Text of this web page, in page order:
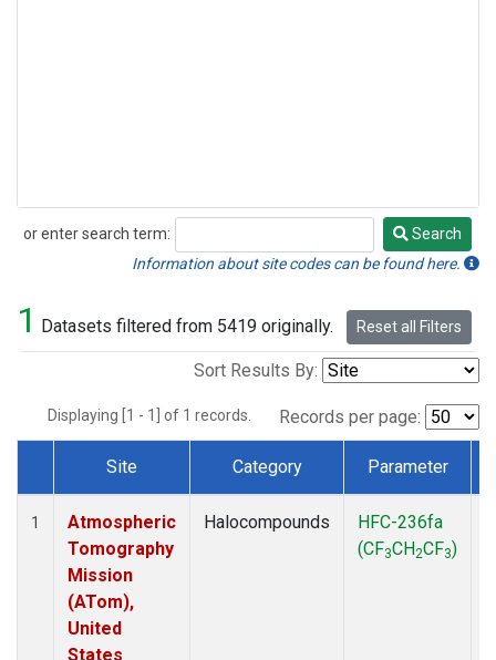
or enter search term:
Search
Search
Information about site codes can be found here.
1 Datasets filtered from 5419 originally. Reset all Filters
Sort Results By:
Displaying [1 - 1] of 1 records. Records per page:
Dataset Number
Site Category Parameter
1
Atmospheric
Tomography
Mission
(ATom),
United
States
Halocompounds
HFC-236fa
(CF3CH2CF3)